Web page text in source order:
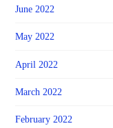
June 2022
May 2022
April 2022
March 2022
February 2022